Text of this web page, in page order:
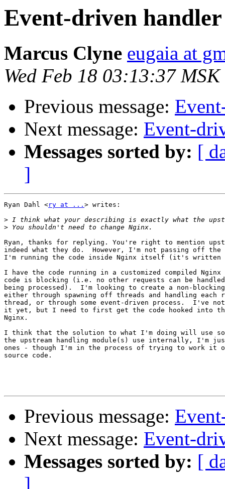
Event-driven handler
Marcus Clyne eugaia at
Wed Feb 18 03:13:37
Previous message:
Next message: Event-
Messages sorted by: [
]
Ryan Dahl <ry at ... > writes:
>
>
Ryan, thanks for replying. You're right to mention
indeed what they do.  However, I'm not passing off
I'm running the code inside Nginx itself (it's written
I have the code running in a customized compiled
code is blocking (i.e. no other requests can be
being processed).  I'm looking to create a non-
either through spawning off threads and handling each
thread, or through some event-driven process.  I've
it yet, but I need to first get the code hooked into
Nginx.
I think that the solution to what I'm doing will use
the upstream handling module(s) use internally, I'm
ones - though I'm in the process of trying to work it
source code.
Previous message:
Next message: Event-
Messages sorted by: [
]